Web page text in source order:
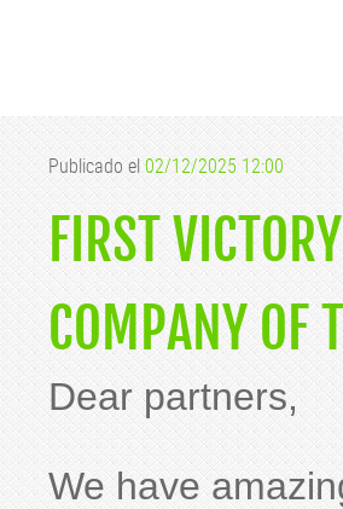
Publicado el02/12/2025 12:00
FIRST
COMPANY OF
Dear partners,
We have